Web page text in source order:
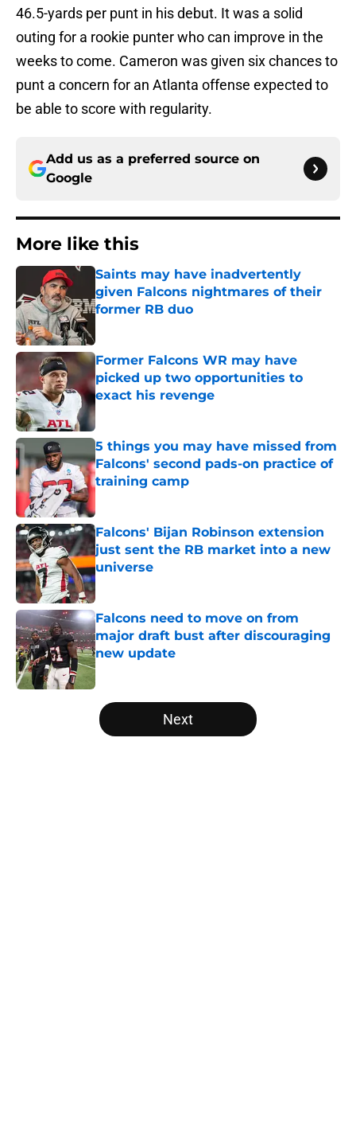
46.5-yards per punt in his debut. It was a solid
outing for a rookie punter who can improve in the
weeks to come. Cameron was given six chances to
punt a concern for an Atlanta offense expected to
be able to score with regularity.
Add us as a preferred source on
Google
More like this
Saints may have inadvertently
given Falcons nightmares of their
former RB duo
Former Falcons WR may have
picked up two opportunities to
exact his revenge
Published by on Invalid Date
5 things you may have missed from
Falcons' second pads-on practice of
training camp
Falcons' Bijan Robinson extension
just sent the RB market into a new
universe
Published by on Invalid Date
Falcons need to move on from
major draft bust after discouraging
new update
Published by on Invalid Date
5 related articles loaded
Next